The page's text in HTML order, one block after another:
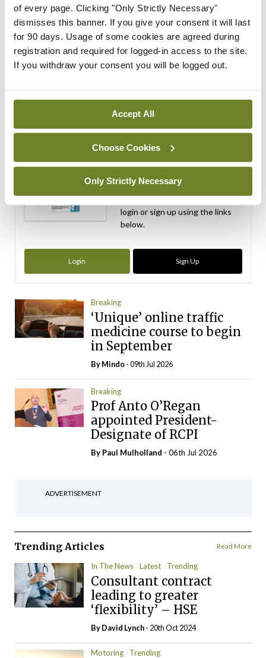
of every page. Clicking "Only Strictly Necessary"
dismisses this banner. If you give your consent it will last
for 90 days. Usage of some cookies are agreed during
registration and required for logged-in access to the site.
If you withdraw your consent you will be logged out.
Accept All
Choose Cookies
Only Strictly Necessary
ADVERTISEMENT
ADVERTISEMENT
Latest Issue
Independent 28th
July 2026
You need to be logged in to
access this content. Please
login or sign up using the links
below.
Login Sign Up
Breaking
‘Unique’ online traffic
medicine course to begin
in September
ByMindo- 09th Jul 2026
Breaking
Prof Anto O’Regan
appointed President-
Designate of RCPI
By Paul Mulholland - 06th Jul 2026
ADVERTISEMENT
Trending Articles Read More
In The News Latest Trending
Consultant contract
leading to greater
‘flexibility’ – HSE
ByDavid Lynch- 20th Oct 2024
Motoring Trending